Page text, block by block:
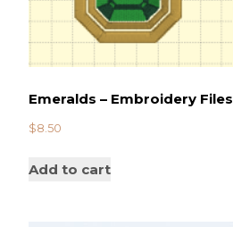
Emeralds – Embroidery Files
$8.50
Add to cart